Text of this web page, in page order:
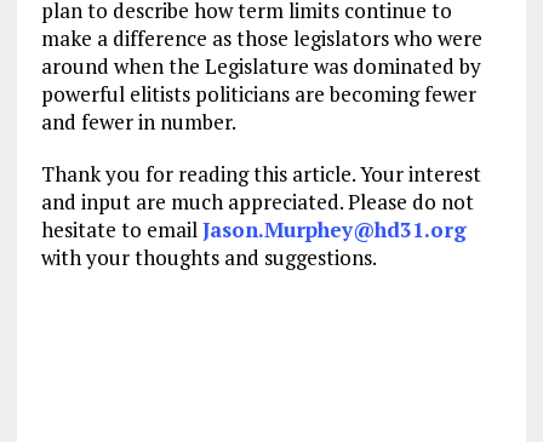
plan to describe how term limits continue to
make a difference as those legislators who were
around when the Legislature was dominated by
powerful elitists politicians are becoming fewer
and fewer in number.
Thank you for reading this article. Your interest
and input are much appreciated. Please do not
hesitate to emailJason.Murphey@hd31.org
with your thoughts and suggestions.